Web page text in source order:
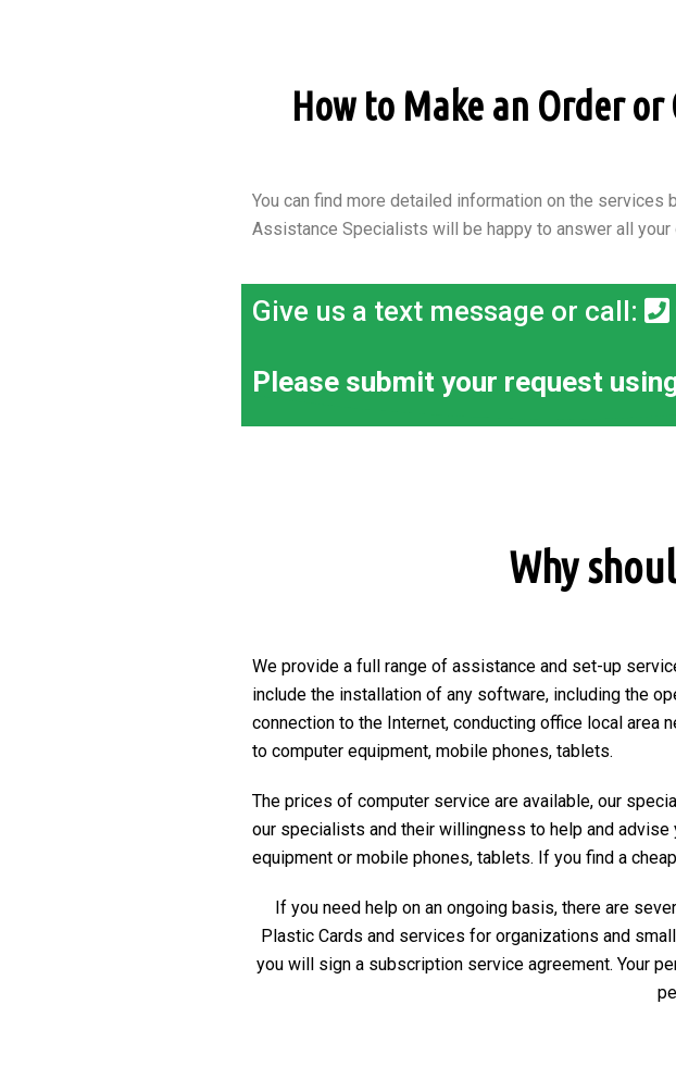
How to Make an Order
You can find more detailed information on the services
Assistance Specialists will be happy to answer all your
Give us a text message or call:
Please submit your request
Why
We provide a full range of assistance and set-up
include the installation of any software, including the
connection to the Internet, conducting office local area
to computer equipment, mobile phones, tablets.
The prices of computer service are available, our
our specialists and their willingness to help and
equipment or mobile phones, tablets. If you find a
If you need help on an ongoing basis, there are
Plastic Cards and services for organizations and
you will sign a subscription service agreement. Your